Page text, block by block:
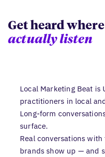
Get heard
actually listen
Local Marketing Beat is
practitioners in local
Long-form
surface.
Real conversations
brands show up — and